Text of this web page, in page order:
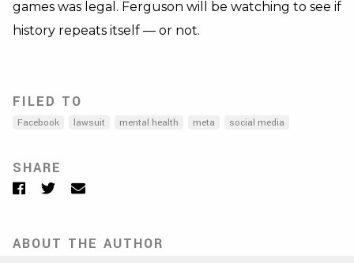
games was legal. Ferguson will be watching to see if
history repeats itself — or not.
FILED TO
Facebook lawsuit mental health meta social media
SHARE
Facebook
TwitterEmail
ABOUT THE AUTHOR